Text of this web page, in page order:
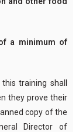
a minimum of
training shall
they prove their
copy of the
Director of